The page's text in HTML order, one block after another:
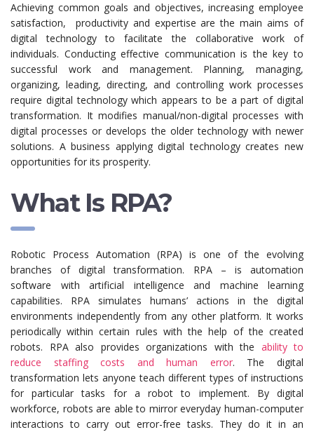
Achieving common goals and objectives, increasing employee
satisfaction, productivity and expertise are the main aims of
digital technology to facilitate the collaborative work of
individuals. Conducting effective communication is the key to
successful work and management. Planning, managing,
organizing, leading, directing, and controlling work processes
require digital technology which appears to be a part of digital
transformation. It modifies manual/non-digital processes with
digital processes or develops the older technology with newer
solutions. A business applying digital technology creates new
opportunities for its prosperity.
What Is RPA?
Robotic Process Automation (RPA) is one of the evolving
branches of digital transformation. RPA – is automation
software with artificial intelligence and machine learning
capabilities. RPA simulates humans’ actions in the digital
environments independently from any other platform. It works
periodically within certain rules with the help of the created
robots. RPA also provides organizations with the ability to
reduce staffing costs and human error. The digital
transformation lets anyone teach different types of instructions
for particular tasks for a robot to implement. By digital
workforce, robots are able to mirror everyday human-computer
interactions to carry out error-free tasks. They do it in an